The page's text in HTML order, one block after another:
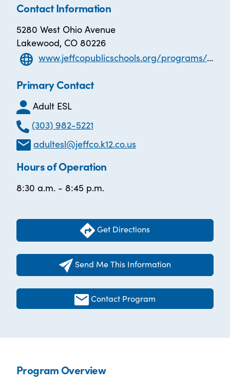
Contact Information
5280 West Ohio Avenue
Lakewood, CO 80226
www.jeffcopublicschools.org/programs/adult_education/adult_esl
Primary Contact
Adult ESL
(303) 982-5221
adultesl@jeffco.k12.co.us
Hours of Operation
8:30 a.m. - 8:45 p.m.
Get Directions
Send Me This Information
Contact Program
Program Overview